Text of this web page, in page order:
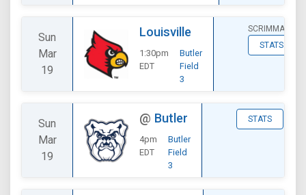
Sun
Mar
19
Louisville
1:30pm
EDT
Butler
Field
3
SCRIMMAGE
STATS
Sun
Mar
19
@ Butler
4pm
EDT
Butler
Field
3
STATS